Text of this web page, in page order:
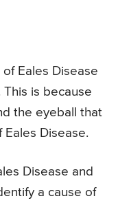
Eales Disease
This is because
the eyeball that
Disease.
Disease and
a cause of